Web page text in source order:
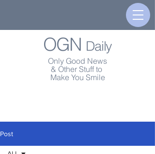
OGN Daily
Only Good News
& Other Stuff to
Make You Smile
Post